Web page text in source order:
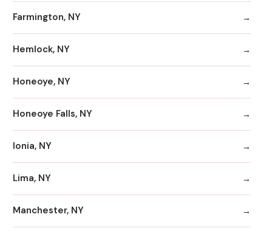
Farmington, NY
Hemlock, NY
Honeoye, NY
Honeoye Falls, NY
Ionia, NY
Lima, NY
Manchester, NY